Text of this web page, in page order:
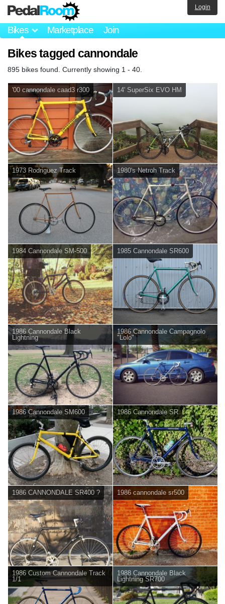
Bikes Marketplace Join
Login
Bikes tagged cannondale
895 bikes found. Currently showing 1 - 40.
'00 cannondale caad3 r300 14' SuperSix EVO HM
1973 Rodriguez Track 1980's Netroh Track
1984 Cannondale SM-500 1985 Cannondale SR600
1986 Cannondale Black
Lightning
1986 Cannondale Campagnolo
"Lolo"
1986 Cannondale SM600 1986 Cannondale SR
1986 CANNONDALE SR400 ? 1986 cannondale sr500
1986 Custom Cannondale Track
1/1
1988 Cannondale Black
Lightning SR700